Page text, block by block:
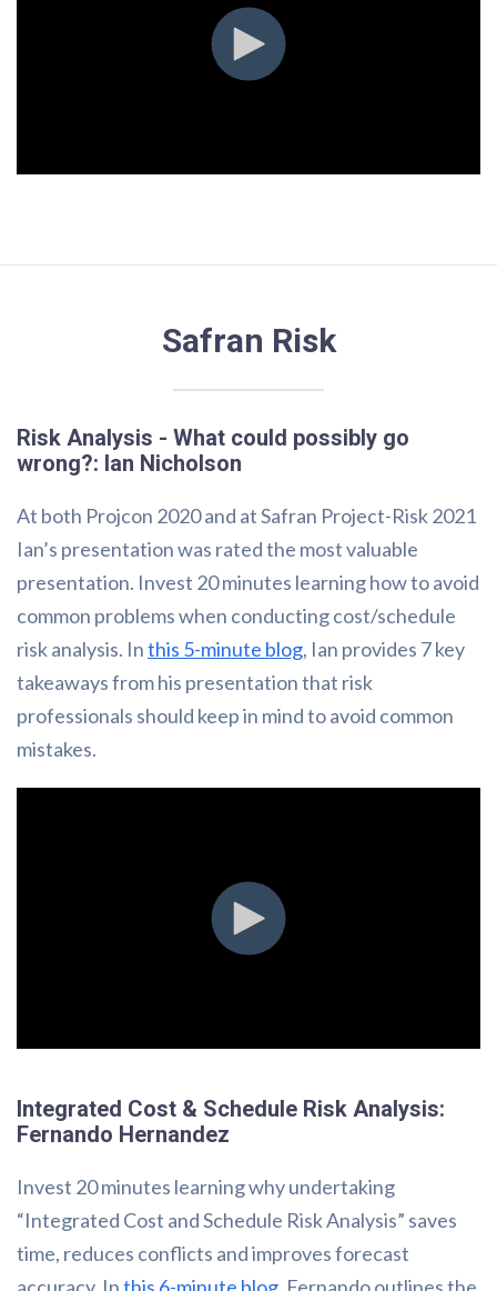
Safran Risk
Risk Analysis - What could possibly go
wrong?: Ian Nicholson
At both Projcon 2020 and at Safran Project-Risk 2021
Ian’s presentation was rated the most valuable
presentation. Invest 20 minutes learning how to avoid
common problems when conducting cost/schedule
risk analysis. Inthis 5-minute blog, Ian provides 7 key
takeaways from his presentation that risk
professionals should keep in mind to avoid common
mistakes.
Integrated Cost & Schedule Risk Analysis:
Fernando Hernandez
Invest 20 minutes learning why undertaking
“Integrated Cost and Schedule Risk Analysis” saves
time, reduces conflicts and improves forecast